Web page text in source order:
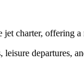
charter, offering